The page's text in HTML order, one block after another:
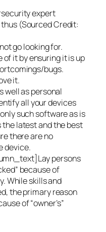
expert
(Sourced Credit:
go looking for.
of it by ensuring it is up
bugs.
it.
well as personal
all your devices
such software as is
the latest and the best
there are no
device.
persons
because of
While skills and
the primary reason
of “owner’s”